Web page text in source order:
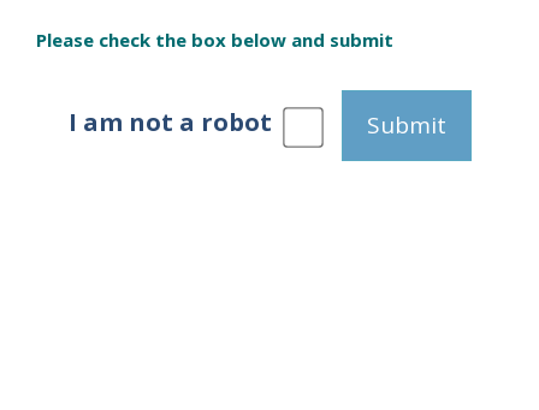
Please check the box below and submit
I am not a robot Submit